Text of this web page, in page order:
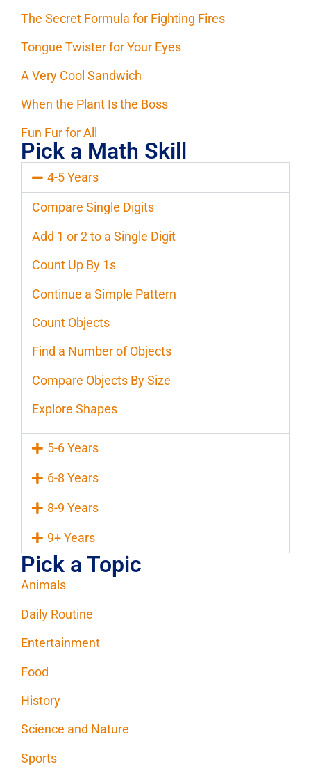
The Secret Formula for Fighting Fires
Tongue Twister for Your Eyes
A Very Cool Sandwich
When the Plant Is the Boss
Fun Fur for All
Pick a Math Skill
4-5 Years
Compare Single Digits
Add 1 or 2 to a Single Digit
Count Up By 1s
Continue a Simple Pattern
Count Objects
Find a Number of Objects
Compare Objects By Size
Explore Shapes
5-6 Years
6-8 Years
8-9 Years
9+ Years
Pick a Topic
Animals
Daily Routine
Entertainment
Food
History
Science and Nature
Sports